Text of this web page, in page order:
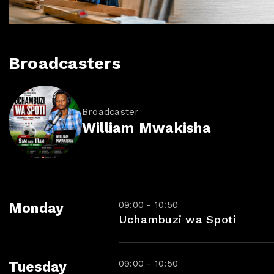
Broadcasters
Broadcaster
William Mwakisha
Monday 09:00 - 10:50
Uchambuzi wa Spoti
Tuesday 09:00 - 10:50